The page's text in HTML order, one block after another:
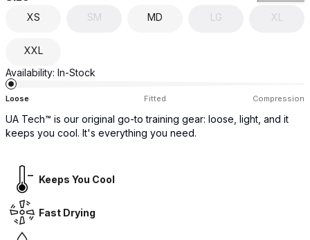
XS SM MD LG XL
XXL
Availability: In-Stock
Loose Fitted Compression
UA Tech™ is our original go-to training gear: loose, light, and it
keeps you cool. It's everything you need.
Keeps You Cool
Fast Drying